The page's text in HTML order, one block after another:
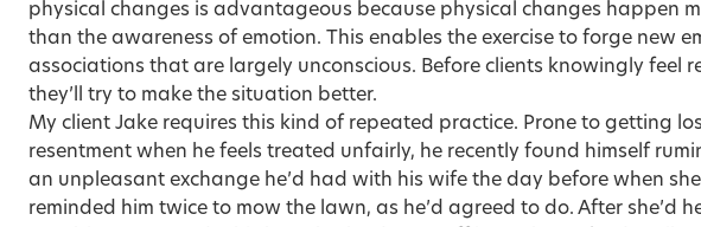
physical changes is advantageous because physical changes happen
than the awareness of emotion. This enables the exercise to forge new
associations that are largely unconscious. Before clients knowingly feel
they’ll try to make the situation better.
My client Jake requires this kind of repeated practice. Prone to getting
resentment when he feels treated unfairly, he recently found himself
an unpleasant exchange he’d had with his wife the day before when
reminded him twice to mow the lawn, as he’d agreed to do. After she’d